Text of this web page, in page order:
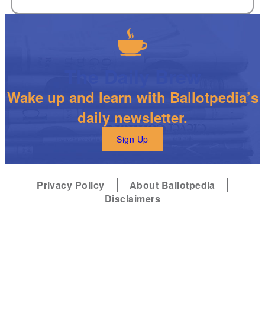
Wake up and learn with Ballotpedia’s
daily newsletter.
Sign Up
Privacy Policy
About Ballotpedia
Disclaimers